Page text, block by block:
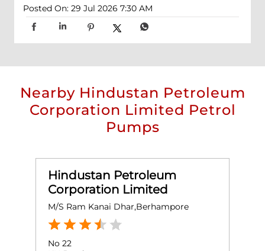
Posted On: 29 Jul 2026 7:30 AM
Nearby Hindustan Petroleum
Corporation Limited Petrol
Pumps
Hindustan Petroleum
Corporation Limited
M/S Ram Kanai Dhar,Berhampore
No 22